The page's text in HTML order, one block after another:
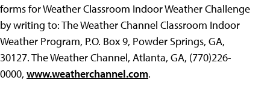
forms for Weather Classroom Indoor Weather Challenge
by writing to: The Weather Channel Classroom Indoor
Weather Program, P.O. Box 9, Powder Springs, GA,
30127. The Weather Channel, Atlanta, GA, (770)226-
0000, www.weatherchannel.com.